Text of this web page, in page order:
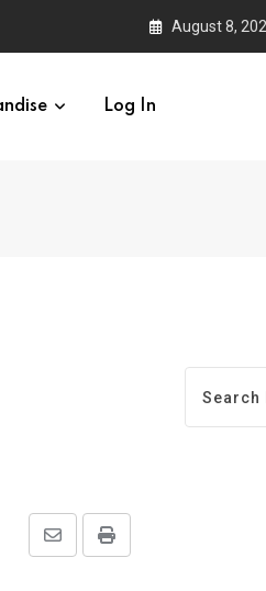
August 8,
Log In
Print
Share